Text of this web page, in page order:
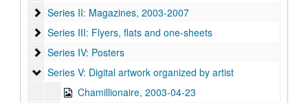
Series II: Magazines
Series II: Magazines, 2003-2007
Series III: Flyers, flats and one-sheets
Series III: Flyers, flats and one-sheets
Series IV: Posters
Series IV: Posters
Series V: Digital artwork organized by artist
Series V: Digital artwork organized by artist
Chamillionaire, 2003-04-23